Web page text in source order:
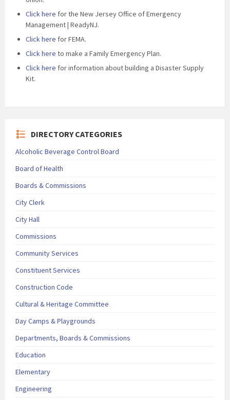
Click here for the New Jersey Office of Emergency
Management | ReadyNJ.
Click here for FEMA.
Click here to make a Family Emergency Plan.
Click here for information about building a Disaster Supply
Kit.
DIRECTORY CATEGORIES
Alcoholic Beverage Control Board
Board of Health
Boards & Commissions
City Clerk
City Hall
Commissions
Community Services
Constituent Services
Construction Code
Cultural & Heritage Committee
Day Camps & Playgrounds
Departments, Boards & Commissions
Education
Elementary
Engineering